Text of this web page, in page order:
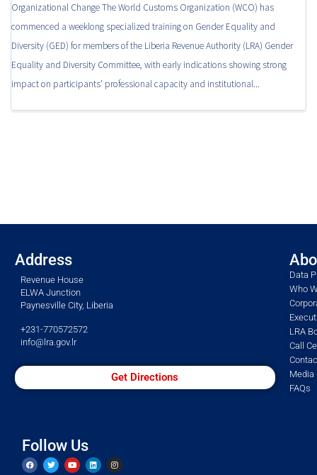
Organizational Change The World Customs Organization (WCO) has
commenced a weeklong specialized training on Gender Equality and
Diversity (GED) for members of the Liberia Revenue Authority (LRA) Gender
Equality and Diversity Committee, with early indications showing strong
impact on participants’ professional capacity and institutional...
Address
Revenue House
ELWA Junction
Paynesville City, Liberia
+231-770572572
info@lra.gov.lr
Get Directions
Data
Who
LRA
Call
Media
FAQs
Follow Us